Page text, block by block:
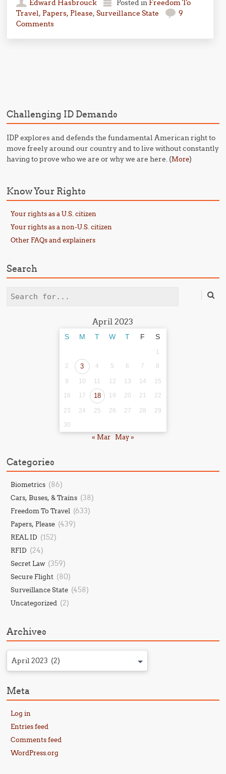
Edward Hasbrouck Posted in Freedom To
Travel, Papers, Please,Surveillance State
9
Comments
Challenging ID Demands
IDP explores and defends the fundamental American right to
move freely around our country and to live without constantly
having to prove who we are or why we are here. (More)
Know Your Rights
Your rights as a U.S. citizen
Your rights as a non-U.S. citizen
Other FAQs and explainers
Search
Search
April 2023
S M T W T F S
1
2
3 4 5 6 7 8
9 10 11 12 13 14
15
16
17 18 19 20 21 22
23 24 25 26 27 28
29
30
« Mar May »
Categories
Biometrics (86)
Cars, Buses, & Trains (38)
Freedom To Travel (633)
Papers, Please (439)
REAL ID (152)
RFID (24)
Secret Law (359)
Secure Flight (80)
Surveillance State (458)
Uncategorized (2)
Archives
April 2023 (2)
Meta
Log in
Entries feed
Comments feed
WordPress.org